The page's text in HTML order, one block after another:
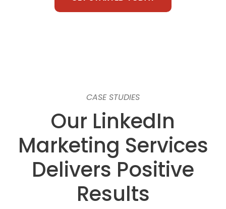
CASE STUDIES
Our LinkedIn
Marketing Services
Delivers Positive
Results